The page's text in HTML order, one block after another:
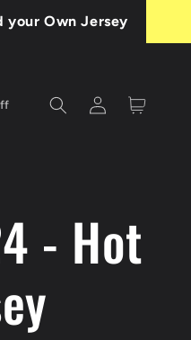
your Own Jersey
Log
in
Cart
- Hot